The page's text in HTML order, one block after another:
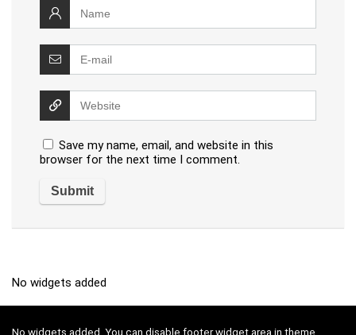
Save my name, email, and website in this
browser for the next time I comment.
No widgets added
No widgets added. You can disable footer widget area in theme